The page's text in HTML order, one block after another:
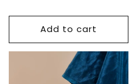
Add to cart